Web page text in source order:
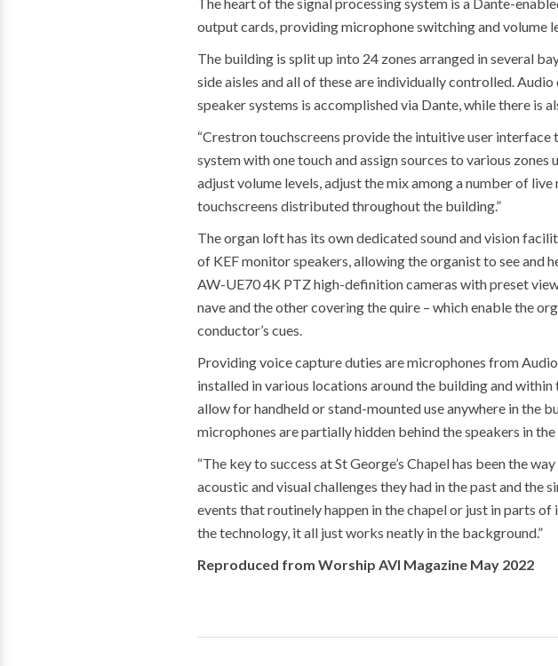
output cards, providing microphone switching and volume
The building is split up into 24 zones arranged in several
side aisles and all of these are individually controlled.
speaker systems is accomplished via Dante, while there is
“Crestron touchscreens provide the intuitive user
system with one touch and assign sources to various
adjust volume levels, adjust the mix among a number of
touchscreens distributed throughout the building.”
The organ loft has its own dedicated sound and vision
of KEF monitor speakers, allowing the organist to see and
AW-UE70 4K PTZ high-definition cameras with preset
nave and the other covering the quire – which enable the
conductor’s cues.
Providing voice capture duties are microphones from
installed in various locations around the building and
allow for handheld or stand-mounted use anywhere in the
microphones are partially hidden behind the speakers in
“The key to success at St George’s Chapel has been the
acoustic and visual challenges they had in the past and
events that routinely happen in the chapel or just in parts
the technology, it all just works neatly in the background.”
Reproduced from Worship AVI Magazine May 2022